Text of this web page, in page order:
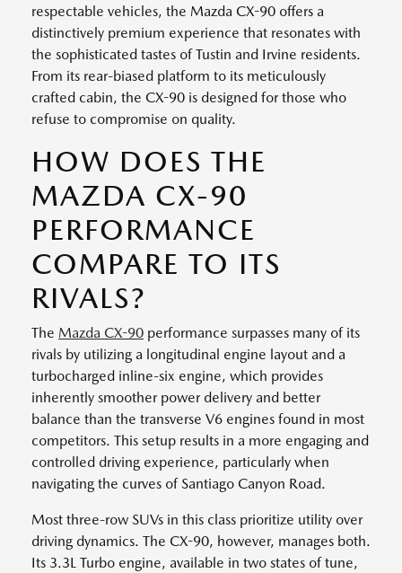
respectable vehicles, the Mazda CX-90 offers a
distinctively premium experience that resonates with
the sophisticated tastes of Tustin and Irvine residents.
From its rear-biased platform to its meticulously
crafted cabin, the CX-90 is designed for those who
refuse to compromise on quality.
HOW DOES THE
MAZDA CX-90
PERFORMANCE
COMPARE TO ITS
RIVALS?
The Mazda CX-90 performance surpasses many of its
rivals by utilizing a longitudinal engine layout and a
turbocharged inline-six engine, which provides
inherently smoother power delivery and better
balance than the transverse V6 engines found in most
competitors. This setup results in a more engaging and
controlled driving experience, particularly when
navigating the curves of Santiago Canyon Road.
Most three-row SUVs in this class prioritize utility over
driving dynamics. The CX-90, however, manages both.
Its 3.3L Turbo engine, available in two states of tune,